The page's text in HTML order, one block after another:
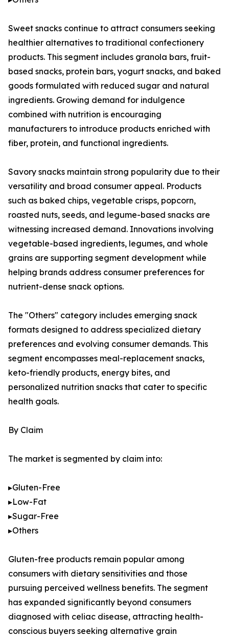
Sweet snacks continue to attract consumers seeking
healthier alternatives to traditional confectionery
products. This segment includes granola bars, fruit-
based snacks, protein bars, yogurt snacks, and baked
goods formulated with reduced sugar and natural
ingredients. Growing demand for indulgence
combined with nutrition is encouraging
manufacturers to introduce products enriched with
fiber, protein, and functional ingredients.
Savory snacks maintain strong popularity due to their
versatility and broad consumer appeal. Products
such as baked chips, vegetable crisps, popcorn,
roasted nuts, seeds, and legume-based snacks are
witnessing increased demand. Innovations involving
vegetable-based ingredients, legumes, and whole
grains are supporting segment development while
helping brands address consumer preferences for
nutrient-dense snack options.
The "Others" category includes emerging snack
formats designed to address specialized dietary
preferences and evolving consumer demands. This
segment encompasses meal-replacement snacks,
keto-friendly products, energy bites, and
personalized nutrition snacks that cater to specific
health goals.
By Claim
The market is segmented by claim into:
▸Gluten-Free
▸Low-Fat
▸Sugar-Free
▸Others
Gluten-free products remain popular among
consumers with dietary sensitivities and those
pursuing perceived wellness benefits. The segment
has expanded significantly beyond consumers
diagnosed with celiac disease, attracting health-
conscious buyers seeking alternative grain